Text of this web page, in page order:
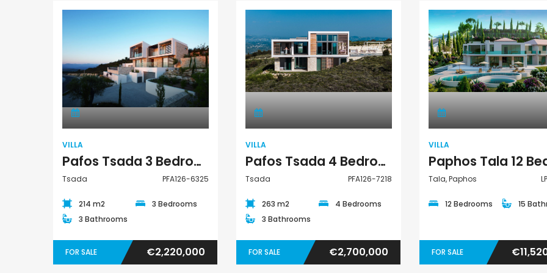
Villa
VILLA
Pafos Tsada 3 Bedroom Villa For Sale PFA126-6325
Tsada PFA126-6325
214 m2
3 Bedrooms
3 Bathrooms
FOR SALE €2,220,000
Villa
VILLA
Pafos Tsada 4 Bedroom Villa For Sale PFA126-7218
Tsada PFA126-7218
263 m2
4 Bedrooms
3 Bathrooms
FOR SALE €2,700,000
Villa
VILLA
Tala, Paphos
12 Bedrooms 15
FOR SALE
Paphos Town Center
€297,000
Kissonerga, Paphos
€195,000
Kato Paphos